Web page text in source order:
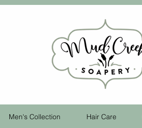
Men's Collection Hair Care